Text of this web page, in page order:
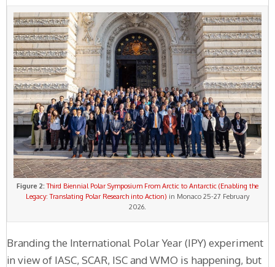
Figure 2: Third Biennial Polar Symposium From Arctic to Antarctic (Enabling the
Legacy: Translating Polar Research into Action) in Monaco 25-27 February
2026.
Branding the International Polar Year (IPY) experiment
in view of IASC, SCAR, ISC and WMO is happening, but